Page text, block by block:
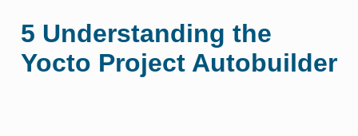
5 Understanding the
Yocto Project Autobuilder